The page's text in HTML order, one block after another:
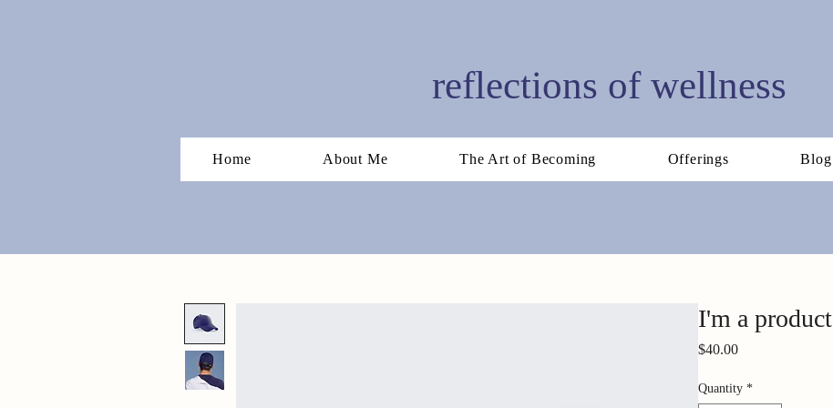
Home About Me The Art of Becoming Offerings Blog
reflections of wellness
I'm a product
$40.00Price
Quantity *